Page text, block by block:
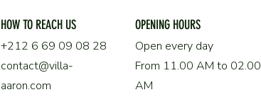
HOW TO REACH US
+212 6 69 09 08 28
contact@villa-
aaron.com
OPENING HOURS
Open every day
From 11.00 AM to 02.00
AM